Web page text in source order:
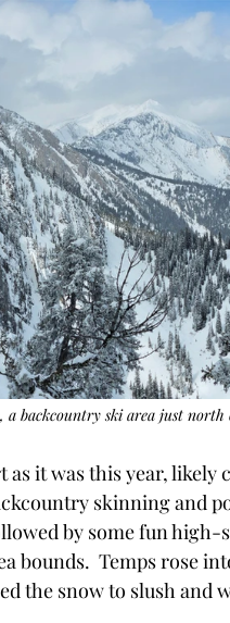
a backcountry ski area just
as it was this year, likely
skinning and
by some fun
bounds.  Temps rose
the snow to slush and